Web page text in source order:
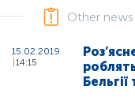
Other news
15.02.2019
14:15